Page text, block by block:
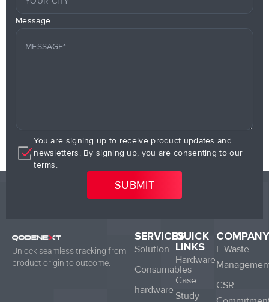
Message
You are signing up to receive product updates and
newsletters. By signing up, you are consenting to our
terms.
Unlock seamless tracking from
product origin to outcome.
SERVICES
Solution
Consumables
hardware
QUICK
LINKS
Hardware
Case
Study
COMPANY
E Waste
CSR